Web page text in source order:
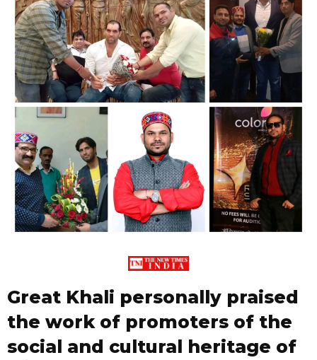
Great Khali personally praised
the work of promoters of the
social and cultural heritage of